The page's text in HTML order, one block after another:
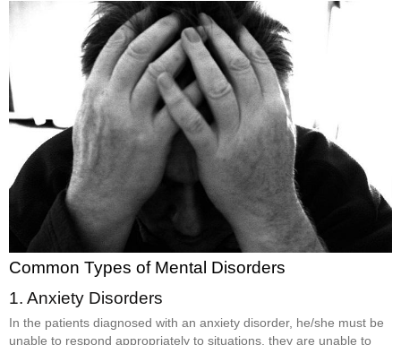
Common Types of Mental Disorders
1. Anxiety Disorders
In the patients diagnosed with an anxiety disorder, he/she must be
unable to respond appropriately to situations, they are unable to